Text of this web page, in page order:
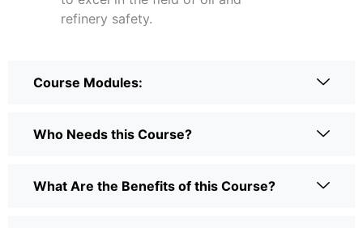
refinery safety.
Course Modules:
Who Needs this Course?
What Are the Benefits of this Course?